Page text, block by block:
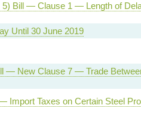
5) Bill — Clause 1 — Length of
Until 30 June 2019
— New Clause 7 — Trade
Import Taxes on Certain Steel